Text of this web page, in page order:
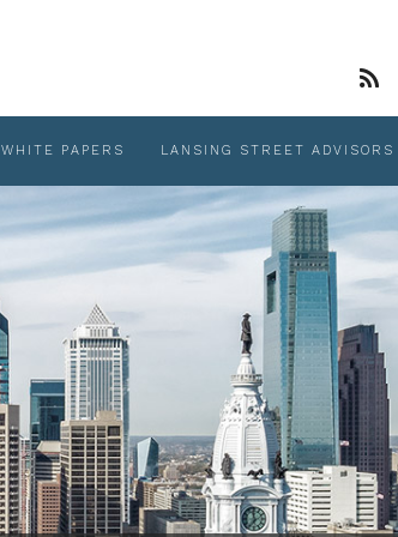
WHITE PAPERS LANSING STREET ADVISORS